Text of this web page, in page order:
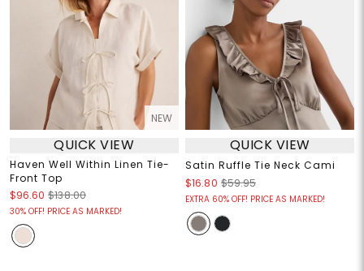
NEW
QUICK VIEW
Haven Well Within Linen Tie-
Front Top
$96.60 $138.00
30% OFF! PRICE AS MARKED!
QUICK VIEW
Satin Ruffle Tie Neck Cami
$16.80 $59.95
EXTRA 60% OFF! PRICE AS MARKED!